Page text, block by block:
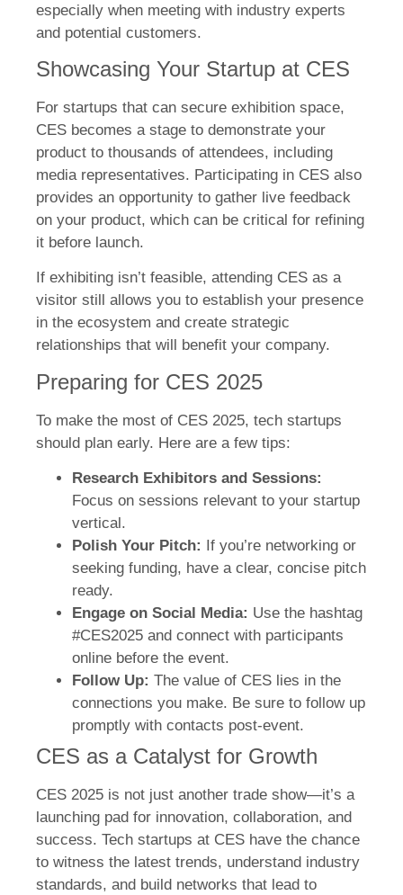
especially when meeting with industry experts
and potential customers.
Showcasing Your Startup at CES
For startups that can secure exhibition space,
CES becomes a stage to demonstrate your
product to thousands of attendees, including
media representatives. Participating in CES also
provides an opportunity to gather live feedback
on your product, which can be critical for refining
it before launch.
If exhibiting isn’t feasible, attending CES as a
visitor still allows you to establish your presence
in the ecosystem and create strategic
relationships that will benefit your company.
Preparing for CES 2025
To make the most of CES 2025, tech startups
should plan early. Here are a few tips:
Research Exhibitors and Sessions:
Focus on sessions relevant to your startup
vertical.
Polish Your Pitch: If you’re networking or
seeking funding, have a clear, concise pitch
ready.
Engage on Social Media: Use the hashtag
#CES2025 and connect with participants
online before the event.
Follow Up: The value of CES lies in the
connections you make. Be sure to follow up
promptly with contacts post-event.
CES as a Catalyst for Growth
CES 2025 is not just another trade show—it’s a
launching pad for innovation, collaboration, and
success. Tech startups at CES have the chance
to witness the latest trends, understand industry
standards, and build networks that lead to